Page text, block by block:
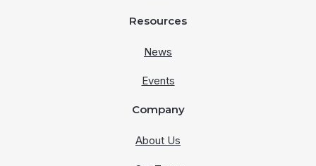
Resources
News
Events
Company
About Us